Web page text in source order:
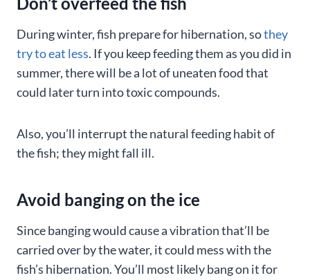
During winter, fish prepare for hibernation, sothey
try to eat less. If you keep feeding them as you did in
summer, there will be a lot of uneaten food that
could later turn into toxic compounds.
Also, you’ll interrupt the natural feeding habit of
the fish; they might fall ill.
Avoid banging on the ice
Since banging would cause a vibration that’ll be
carried over by the water, it could mess with the
fish’s hibernation. You’ll most likely bang on it for